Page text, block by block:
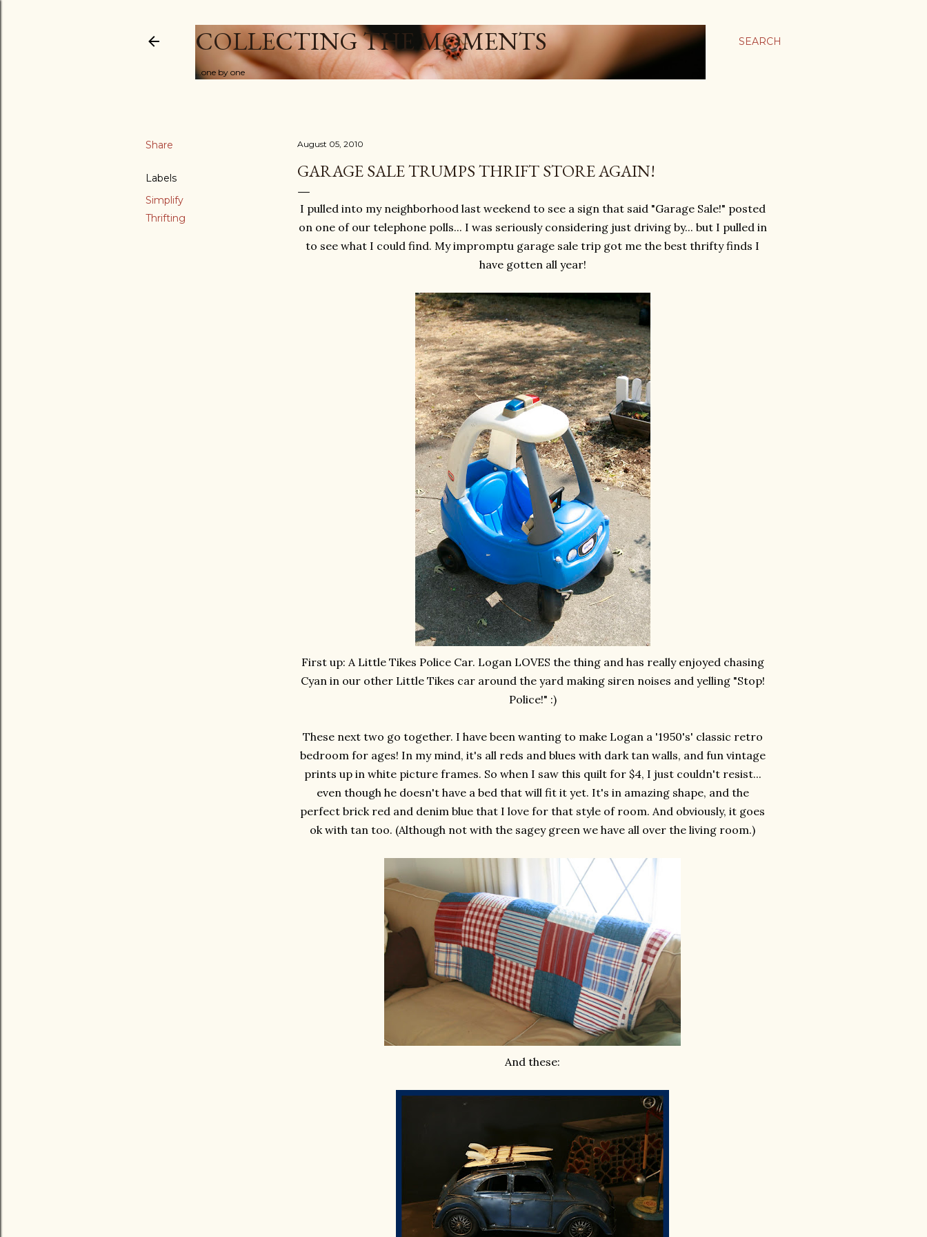
SEARCH
COLLECTING THE MOMENTS
...one by one
Share
Labels
Simplify
Thrifting
August 05, 2010
GARAGE SALE TRUMPS THRIFT STORE AGAIN!
I pulled into my neighborhood last weekend to see a sign that said "Garage Sale!" posted
on one of our telephone polls... I was seriously considering just driving by... but I pulled in
to see what I could find. My impromptu garage sale trip got me the best thrifty finds I
have gotten all year!
First up: A Little Tikes Police Car. Logan LOVES the thing and has really enjoyed chasing
Cyan in our other Little Tikes car around the yard making siren noises and yelling "Stop!
Police!" :)
These next two go together. I have been wanting to make Logan a '1950's' classic retro
bedroom for ages! In my mind, it's all reds and blues with dark tan walls, and fun vintage
prints up in white picture frames. So when I saw this quilt for $4, I just couldn't resist...
even though he doesn't have a bed that will fit it yet. It's in amazing shape, and the
perfect brick red and denim blue that I love for that style of room. And obviously, it goes
ok with tan too. (Although not with the sagey green we have all over the living room.)
And these: